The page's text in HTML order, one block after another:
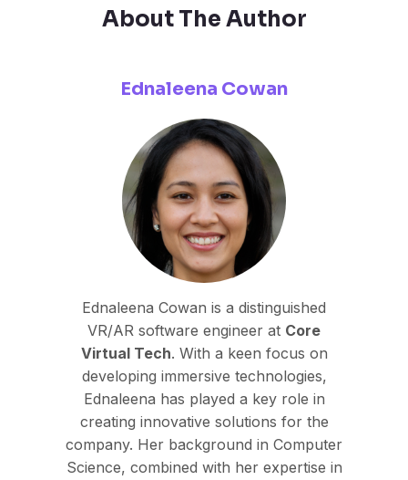
About The Author
Ednaleena Cowan
Ednaleena Cowan is a distinguished
VR/AR software engineer at Core
Virtual Tech. With a keen focus on
developing immersive technologies,
Ednaleena has played a key role in
creating innovative solutions for the
company. Her background in Computer
Science, combined with her expertise in